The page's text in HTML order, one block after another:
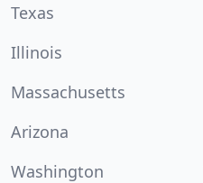
Texas
Illinois
Massachusetts
Arizona
Washington